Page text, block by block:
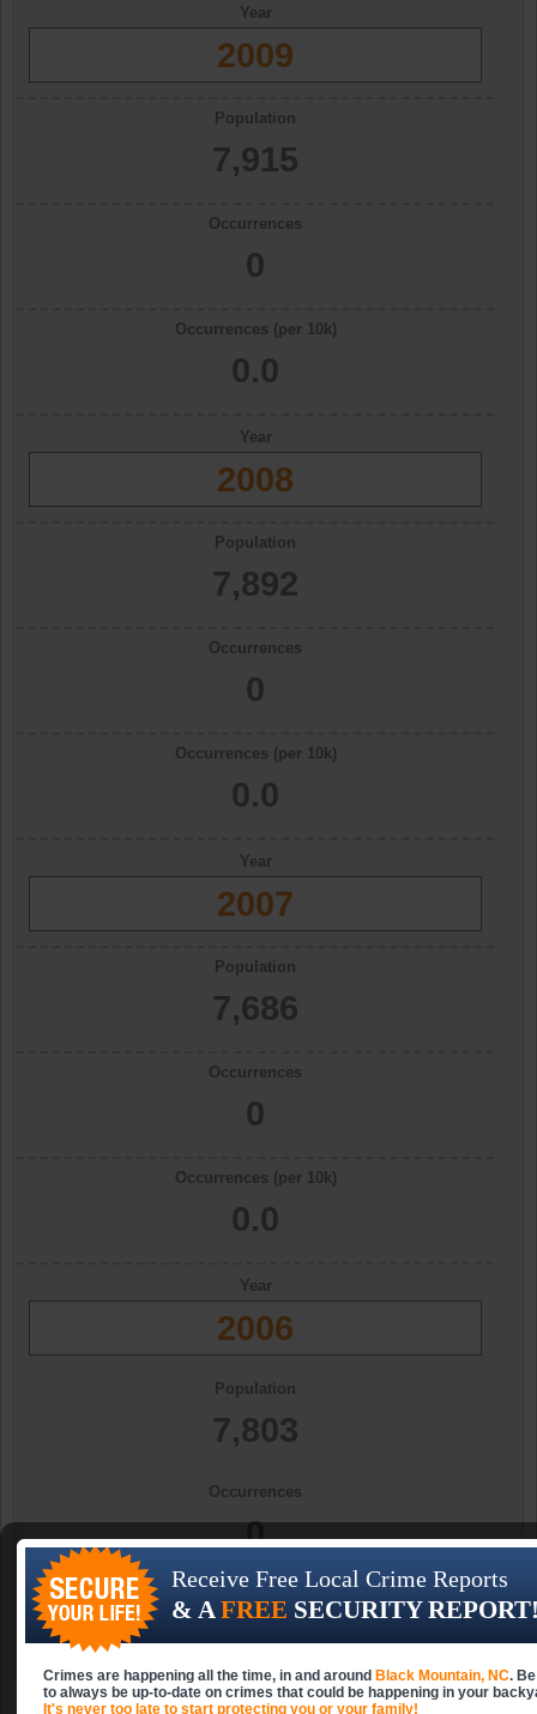
Receive Free Local Crime Reports
& AFREE SECURITY
Crimes are happening all the time, in and around Black Mountain, NC.
to always be up-to-date on crimes that could be happening in your
It's never too late to start protecting you or your family!
Year
2009
Population
7,915
Occurrences
0
Occurrences (per 10k)
0.0
Year
2008
Population
7,892
Occurrences
0
Occurrences (per 10k)
0.0
Year
2007
Population
7,686
Occurrences
0
Occurrences (per 10k)
0.0
Year
2006
Population
7,803
Occurrences
0
0.0